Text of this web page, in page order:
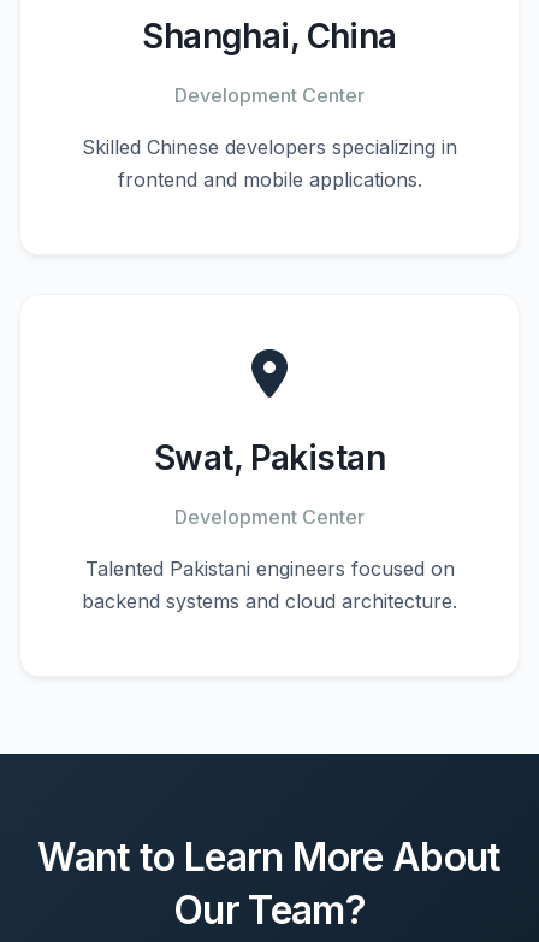
Shanghai, China
Development Center
Skilled Chinese developers specializing in
frontend and mobile applications.
Swat, Pakistan
Development Center
Talented Pakistani engineers focused on
backend systems and cloud architecture.
Want to Learn More About
Our Team?